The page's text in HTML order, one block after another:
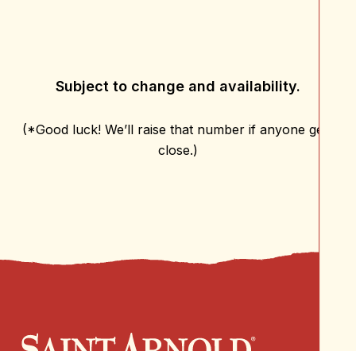
Subject to change and availability.
(*Good luck! We’ll raise that number if anyone gets
close.)